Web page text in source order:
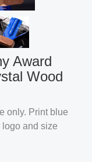
Award
Wood
only. Print blue
logo and size